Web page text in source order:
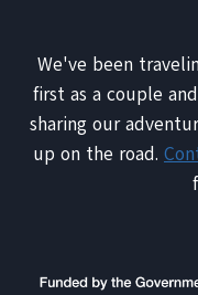
We've been
first as a couple
sharing our
up on the road.